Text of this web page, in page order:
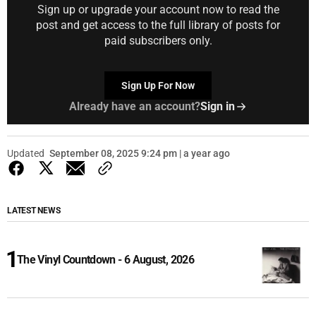
Sign up or upgrade your account now to read the
post and get access to the full library of posts for
paid subscribers only.
Sign Up For Now
Already have an account?Sign in
Updated September 08, 2025 9:24 pm | a year ago
LATEST NEWS
The Vinyl Countdown - 6 August, 2026